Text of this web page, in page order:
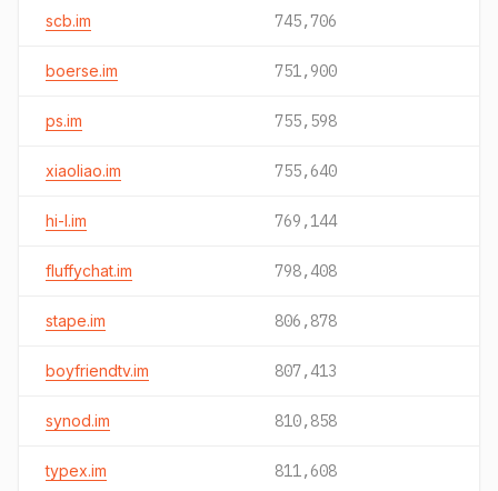
scb.im 745,706
boerse.im 751,900
ps.im 755,598
xiaoliao.im 755,640
hi-l.im 769,144
fluffychat.im 798,408
stape.im 806,878
boyfriendtv.im 807,413
synod.im 810,858
typex.im 811,608